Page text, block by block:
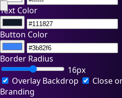
Text Color
Button Color
Border Radius
16px
Overlay Backdrop
Close
Branding